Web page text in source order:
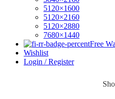
5120×1600
5120×2160
5120×2880
7680×1440
Free
Wishlist
Login / Register